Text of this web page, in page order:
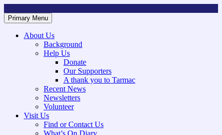
to
content
Mountsorrel and Rothley Community Heritage Centre
Caring for our History
Primary Menu
About Us
Background
Help Us
Donate
Our Supporters
A thank you to Tarmac
Recent News
Newsletters
Volunteer
Visit Us
Find or Contact Us
What’s On Diary